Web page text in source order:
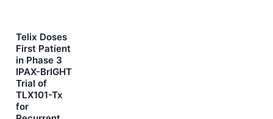
Telix Doses
First Patient
in Phase 3
IPAX-BrIGHT
Trial of
TLX101-Tx
for